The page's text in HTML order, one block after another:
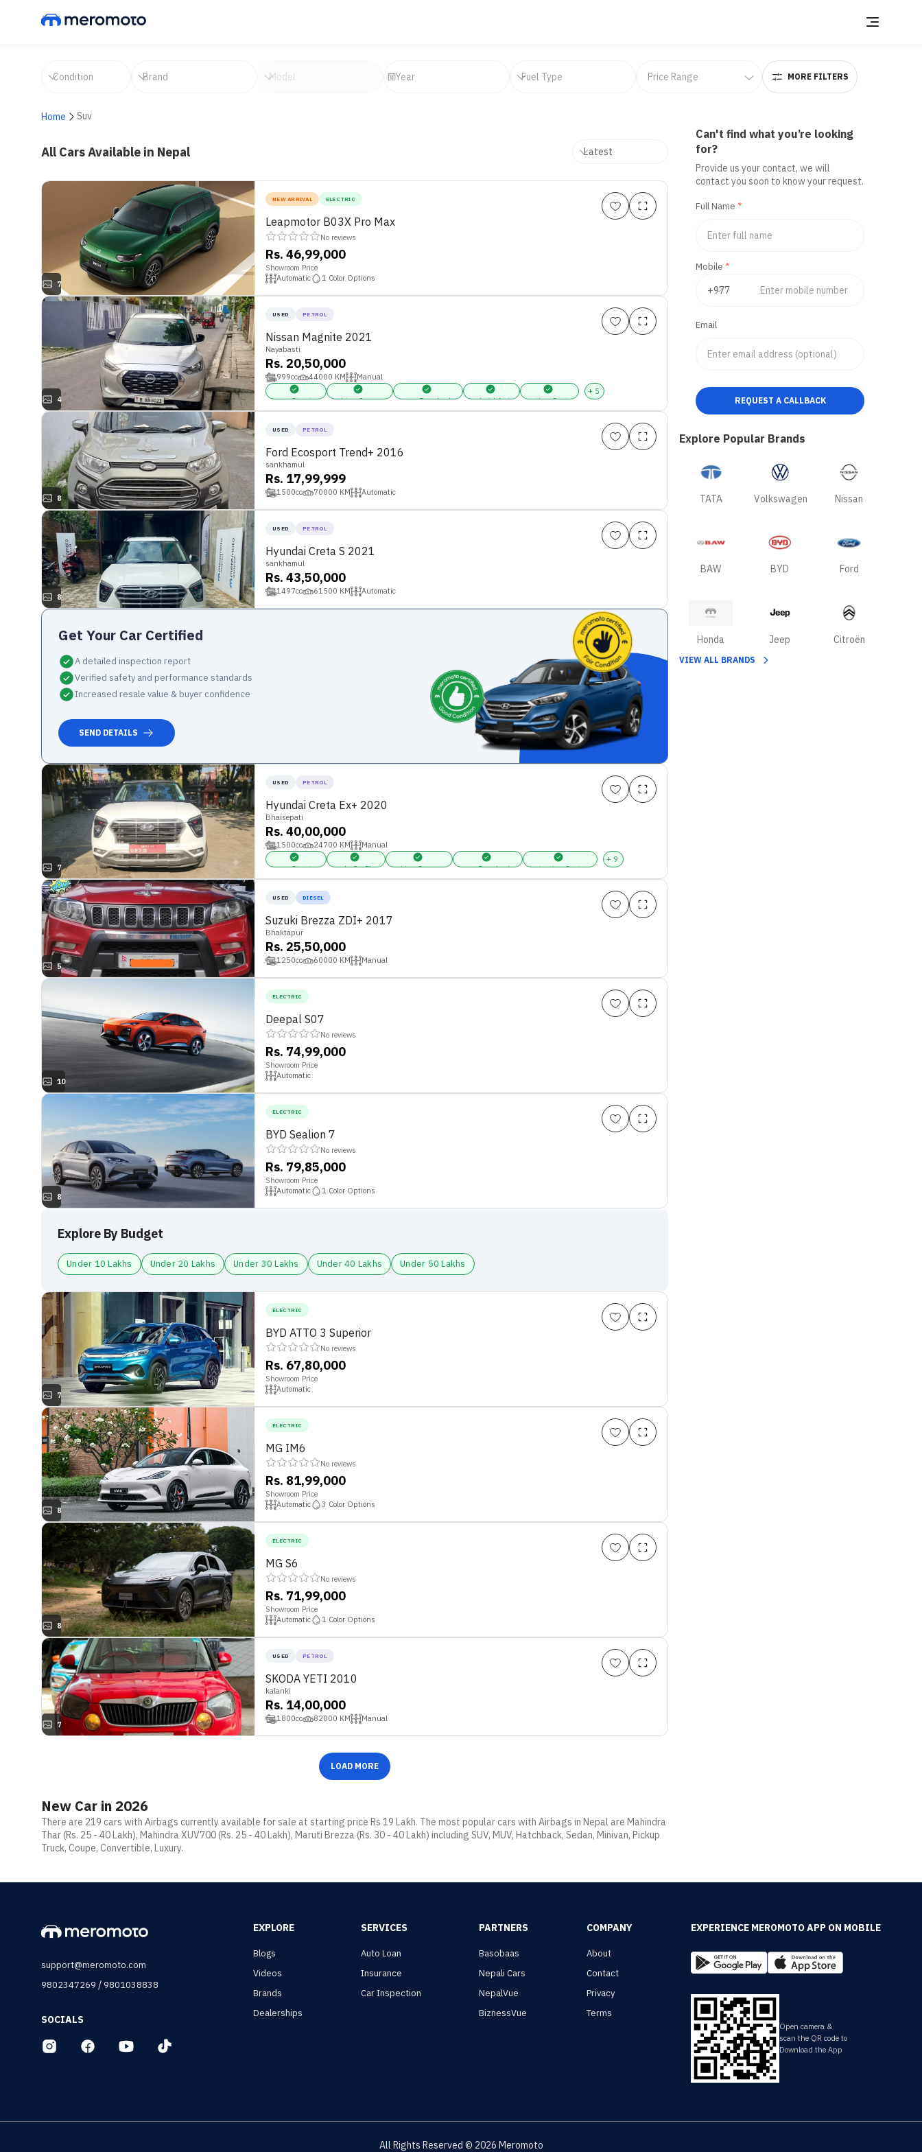
MORE FILTERS
Home Suv
All Cars Available in Nepal
7
NEW ARRIVAL ELECTRIC
Leapmotor B03X Pro Max
No reviews
Rs. 46,99,000
Showroom Price
Automatic
1 Color Options
4
USED PETROL
Nissan Magnite 2021
Nayabasti
Rs. 20,50,000
999cc 44000 KM Manual
Power Steering Parking Sensors Power Door Locks Android Auto Leather Seats
+ 5
8
USED PETROL
Ford Ecosport Trend+ 2016
sankhamul
Rs. 17,99,999
1500cc 70000 KM Automatic
8
USED PETROL
Hyundai Creta S 2021
sankhamul
Rs. 43,50,000
1497cc 61500 KM Automatic
Get Your Car Certified
A detailed inspection report
Verified safety and performance standards
Increased resale value & buyer confidence
SEND DETAILS
7
USED PETROL
Hyundai Creta Ex+ 2020
Bhaisepati
Rs. 40,00,000
1500cc 24700 KM Manual
Power Steering Apple CarPlay Parking Sensors Power Door Locks Navigation System
+ 9
5
USED DIESEL
Suzuki Brezza ZDI+ 2017
Bhaktapur
Rs. 25,50,000
1250cc 60000 KM Manual
10
ELECTRIC
Deepal S07
No reviews
Rs. 74,99,000
Showroom Price
Automatic
8
ELECTRIC
BYD Sealion 7
No reviews
Rs. 79,85,000
Showroom Price
Automatic
1 Color Options
Explore By Budget
Under 10 Lakhs Under 20 Lakhs Under 30 Lakhs Under 40 Lakhs Under 50 Lakhs
7
ELECTRIC
BYD ATTO 3 Superior
No reviews
Rs. 67,80,000
Showroom Price
Automatic
8
ELECTRIC
MG IM6
No reviews
Rs. 81,99,000
Showroom Price
Automatic
3 Color Options
8
ELECTRIC
MG S6
No reviews
Rs. 71,99,000
Showroom Price
Automatic
1 Color Options
7
USED PETROL
SKODA YETI 2010
kalanki
Rs. 14,00,000
1800cc 82000 KM Manual
LOAD MORE
New Car in 2026
There are 219 cars with Airbags currently available for sale at starting price Rs 19 Lakh. The most popular cars with Airbags in Nepal are Mahindra
Thar (Rs. 25 - 40 Lakh), Mahindra XUV700 (Rs. 25 - 40 Lakh), Maruti Brezza (Rs. 30 - 40 Lakh) including SUV, MUV, Hatchback, Sedan, Minivan, Pickup
Truck, Coupe, Convertible, Luxury.
Can't find what you’re looking
for?
Provide us your contact, we will
contact you soon to know your request.
Full Name *
Mobile *
Email
REQUEST A CALLBACK
Explore Popular Brands
TATA Volkswagen Nissan
BAW BYD Ford
Honda Jeep Citroën
VIEW ALL BRANDS
support@meromoto.com
9802347269 /9801038838
SOCIALS
EXPLORE
Blogs
Videos
Brands
Dealerships
SERVICES
Auto Loan
Insurance
Car Inspection
PARTNERS
Basobaas
Nepali Cars
NepalVue
BiznessVue
COMPANY
About
Contact
Privacy
Terms
EXPERIENCE MEROMOTO APP ON MOBILE
Open camera &
scan the QR code to
Download the App
All Rights Reserved © 2026 Meromoto